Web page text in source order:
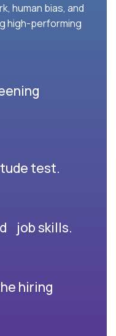
human bias, and
high-performing
test.
job skills.
hiring